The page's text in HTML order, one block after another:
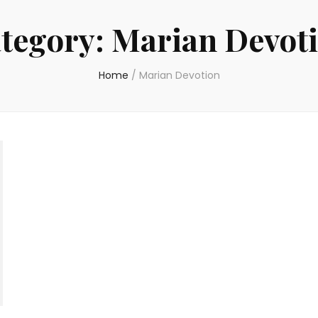
Marian
Home / Marian Devotion